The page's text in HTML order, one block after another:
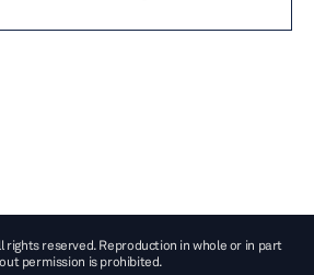
rights reserved. Reproduction in whole or in part
permission is prohibited.